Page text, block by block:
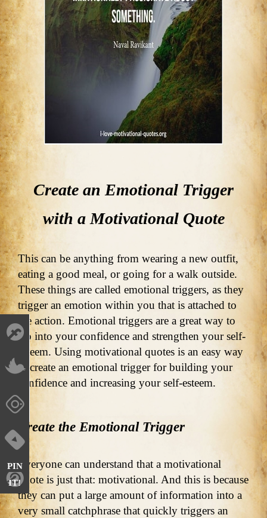
PIN
IT!
Create an Emotional Trigger
with a Motivational Quote
This can be anything from wearing a new outfit,
eating a good meal, or going for a walk outside.
These things are called emotional triggers, as they
trigger an emotion within you that is attached to
the action. Emotional triggers are a great way to
tap into your confidence and strengthen your self-
esteem. Using motivational quotes is an easy way
to create an emotional trigger for building your
confidence and increasing your self-esteem.
Create the Emotional Trigger
Everyone can understand that a motivational
quote is just that: motivational. And this is because
they can put a large amount of information into a
very small catchphrase that quickly triggers an